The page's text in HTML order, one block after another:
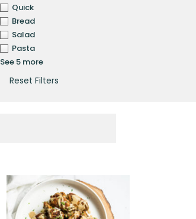
Quick
Bread
Salad
Pasta
See 5 more
Reset Filters